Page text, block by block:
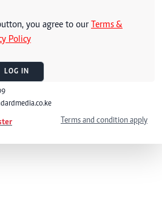
you agree to our Terms &
Policy
LOG IN
Terms and condition apply